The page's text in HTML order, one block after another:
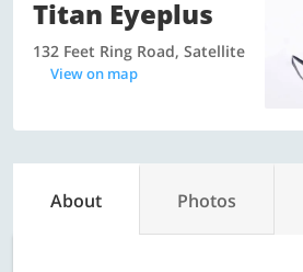
Titan Eyeplus
132 Feet Ring Road, Satellite
View on map
About Photos